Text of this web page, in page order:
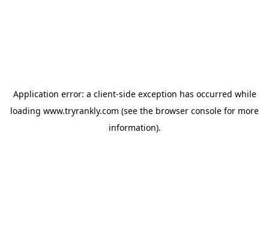
Application error: a client-side exception has occurred while
loading www.tryrankly.com (see the browser console for more
information).